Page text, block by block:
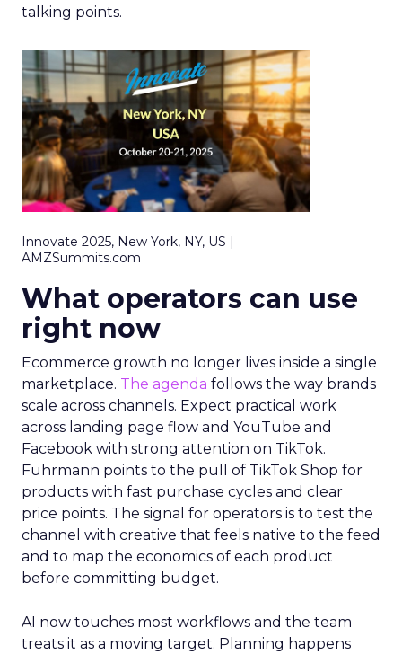
talking points.
Innovate 2025, New York, NY, US |
AMZSummits.com
What operators can use
right now
Ecommerce growth no longer lives inside a single
marketplace. The agenda follows the way brands
scale across channels. Expect practical work
across landing page flow and YouTube and
Facebook with strong attention on TikTok.
Fuhrmann points to the pull of TikTok Shop for
products with fast purchase cycles and clear
price points. The signal for operators is to test the
channel with creative that feels native to the feed
and to map the economics of each product
before committing budget.
AI now touches most workflows and the team
treats it as a moving target. Planning happens